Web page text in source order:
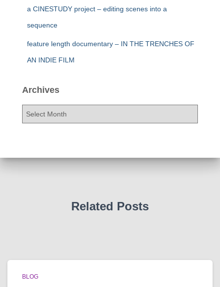
a CINESTUDY project – editing scenes into a
sequence
feature length documentary – IN THE TRENCHES OF
AN INDIE FILM
Archives
Related Posts
BLOG